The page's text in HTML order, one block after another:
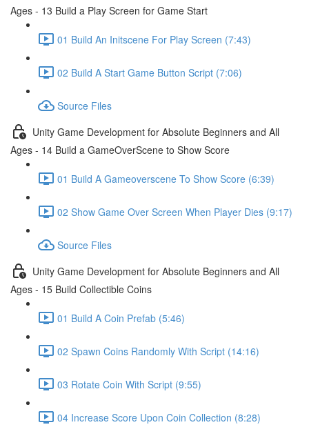
Ages - 13 Build a Play Screen for Game Start
01 Build An Initscene For Play Screen (7:43)
02 Build A Start Game Button Script (7:06)
Source Files
Unity Game Development for Absolute Beginners and All
Ages - 14 Build a GameOverScene to Show Score
01 Build A Gameoverscene To Show Score (6:39)
02 Show Game Over Screen When Player Dies (9:17)
Source Files
Unity Game Development for Absolute Beginners and All
Ages - 15 Build Collectible Coins
01 Build A Coin Prefab (5:46)
02 Spawn Coins Randomly With Script (14:16)
03 Rotate Coin With Script (9:55)
04 Increase Score Upon Coin Collection (8:28)